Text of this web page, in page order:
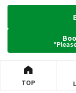
TOP